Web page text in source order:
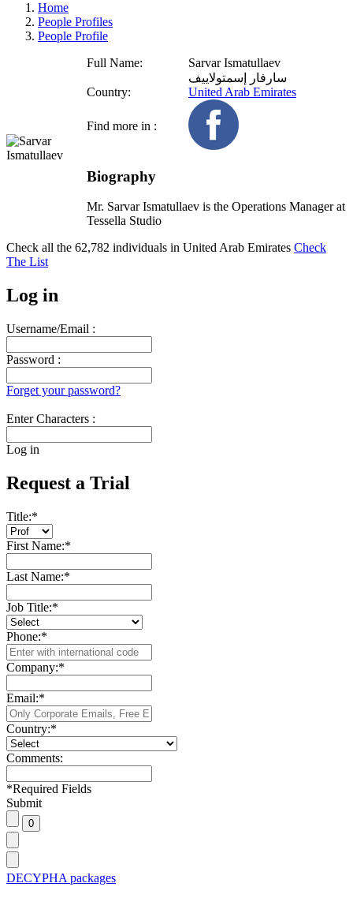
Home
People Profiles
People Profile
Full Name:
Sarvar Ismatullaev
سارفار إسمتولاييف
Country:
United Arab Emirates
Find more in :
Biography
Mr. Sarvar Ismatullaev is the Operations Manager at
Tessella Studio
Check all the 62,782 individuals in United Arab Emirates Check
The List
Log in
Username/Email :
Password :
Forget your password?
Enter Characters :
Log in
Request a Trial
Title:*
First Name:*
Last Name:*
Job Title:*
Phone:*
Company:*
Email:*
Country:*
Comments:
*Required Fields
Submit
DECYPHA packages